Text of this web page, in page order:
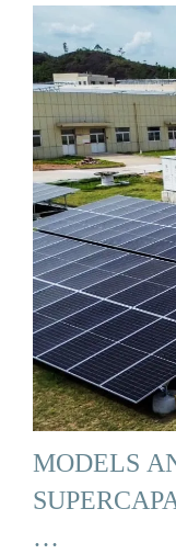
MODELS
…